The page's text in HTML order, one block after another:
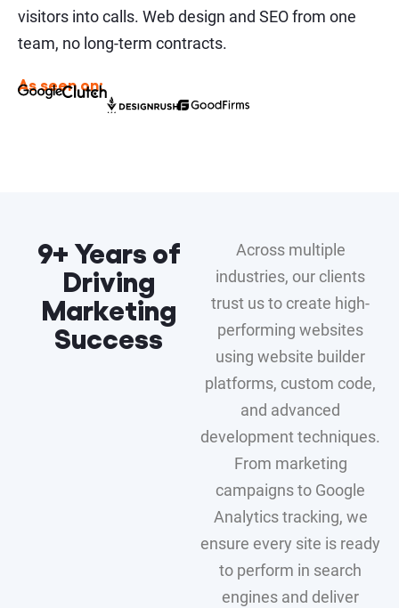
visitors into calls. Web design and SEO from one
team, no long-term contracts.
As seen on:
9+ Years of
Driving
Marketing
Success
Across multiple
industries, our clients
trust us to create high-
performing websites
using website builder
platforms, custom code,
and advanced
development techniques.
From marketing
campaigns to Google
Analytics tracking, we
ensure every site is ready
to perform in search
engines and deliver